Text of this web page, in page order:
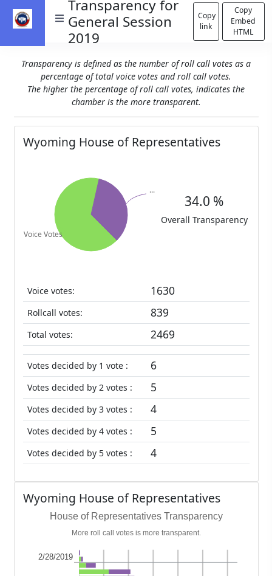
Transparency for
General Session
2019
Copy
link
Copy
Embed
HTML
Transparency is defined as the number of roll call votes as a
percentage of total voice votes and roll call votes.
The higher the percentage of roll call votes, indicates the
chamber is the more transparent.
Wyoming House of Representatives
34.0 %
Overall Transparency
Voice votes: 1630
Rollcall votes: 839
Total votes: 2469
Votes decided by 1 vote : 6
Votes decided by 2 votes : 5
Votes decided by 3 votes : 4
Votes decided by 4 votes : 5
Votes decided by 5 votes : 4
Wyoming House of Representatives